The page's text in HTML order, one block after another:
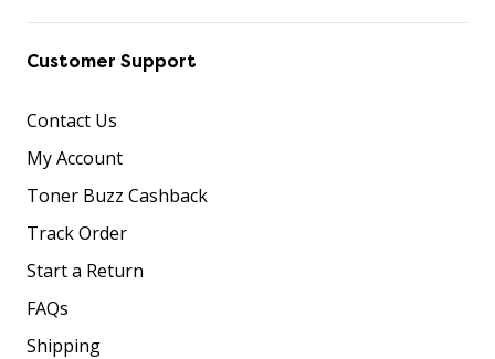
Customer Support
Contact Us
My Account
Toner Buzz Cashback
Track Order
Start a Return
FAQs
Shipping